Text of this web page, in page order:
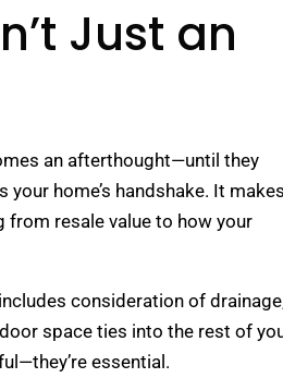
Just an
an afterthought—until they
home’s handshake. It
from resale value to how your
consideration of
space ties into the rest of
essential.